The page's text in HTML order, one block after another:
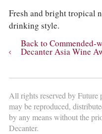
Fresh and bright tropical
drinking style.
Back to Commended-
Decanter Asia Wine
All rights reserved by
may be reproduced,
by any means without the
Decanter.